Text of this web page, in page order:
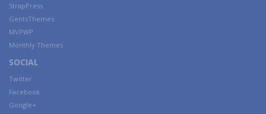
StrapPress
GentsThemes
MVPWP
Monthly Themes
SOCIAL
Twitter
Facebook
Google+